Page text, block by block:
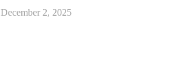
December 2, 2025